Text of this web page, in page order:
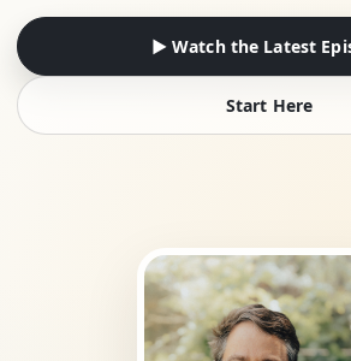
▶ Watch the Latest
Start Here